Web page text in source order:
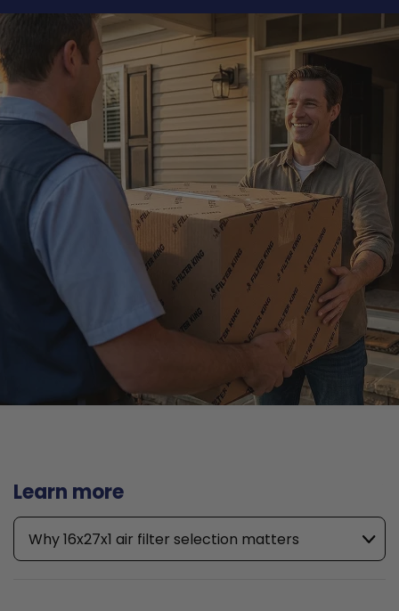
Learn more
Why 16x27x1 air filter selection matters